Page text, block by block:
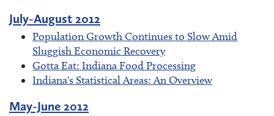
July-August 2012
Population Growth Continues to Slow Amid
Sluggish Economic Recovery
Gotta Eat: Indiana Food Processing
Indiana's Statistical Areas: An Overview
May-June 2012